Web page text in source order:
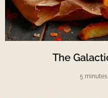
The
5 minutes